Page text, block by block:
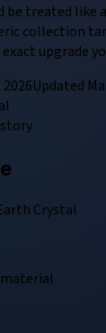
be treated like
collection
upgrade
Updated
story
Crystal